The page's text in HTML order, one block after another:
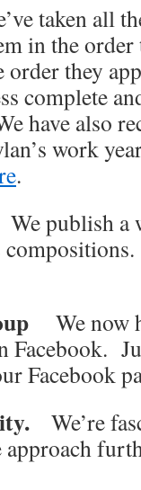
taken all
in the
order they
complete
have also
work
.
We publish a
We now
Facebook
We’re
approach